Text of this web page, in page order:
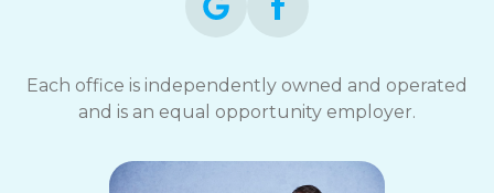
Each office is independently owned and operated
and is an equal opportunity employer.